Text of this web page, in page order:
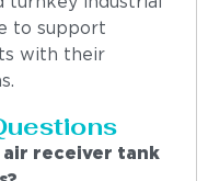
to support
with their
receiver tank